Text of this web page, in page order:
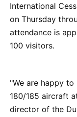
International
on Thursday
attendance is
100 visitors.
"We are happy
180/185 aircraft
director of the